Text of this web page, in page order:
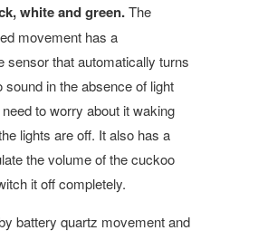
white and green.The
movement has a
sensor that automatically turns
sound in the absence of light
to worry about it waking
lights are off. It also has a
the volume of the cuckoo
it off completely.
battery quartz movement and